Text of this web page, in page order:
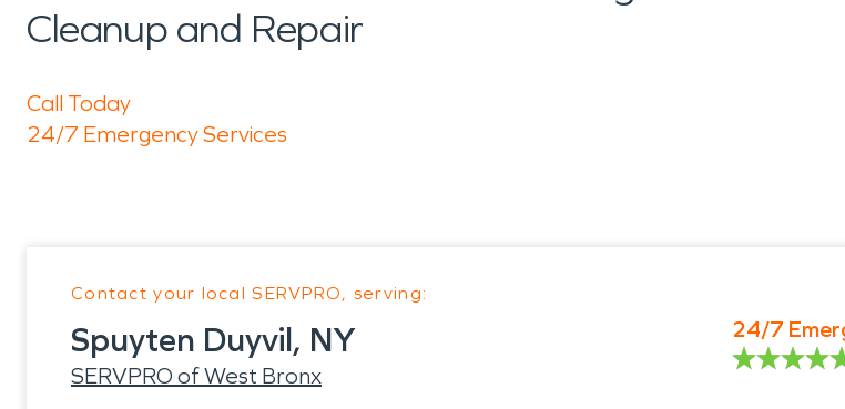
Cleanup and Repair
Call Today
24/7 Emergency Services
Contact your local SERVPRO, serving:
Spuyten Duyvil, NY
SERVPRO of West Bronx
24/7